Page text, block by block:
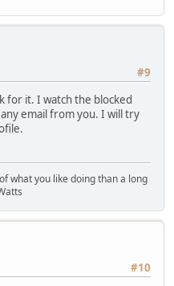
#9
for it. I watch the blocked
email from you. I will try
what you like doing than a long
#10